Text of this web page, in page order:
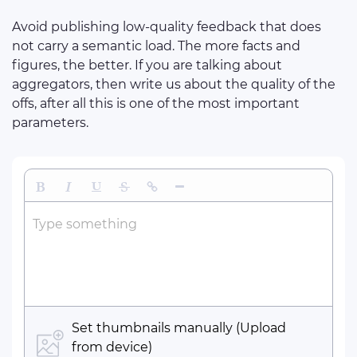
Avoid publishing low-quality feedback that does
not carry a semantic load. The more facts and
figures, the better. If you are talking about
aggregators, then write us about the quality of the
offs, after all this is one of the most important
parameters.
Type something
Set thumbnails manually (Upload
from device)